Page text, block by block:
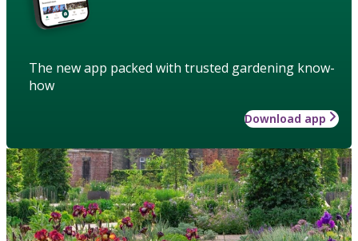
The new app packed with trusted gardening know-
how
Download app